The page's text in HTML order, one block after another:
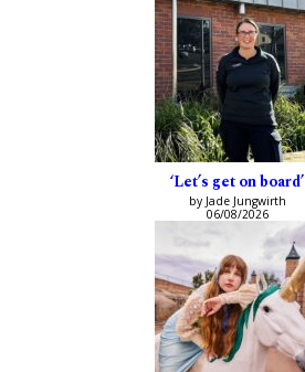
‘Let’s get on board’
by Jade Jungwirth
06/08/2026